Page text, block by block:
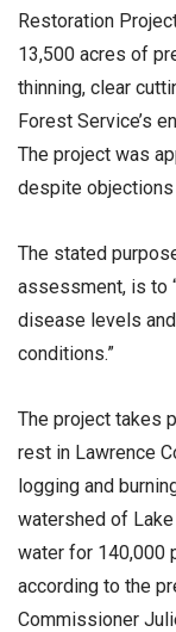
Restoration
13,500 acres of
thinning, clear
Forest Service’s
The project was
despite
The stated
assessment, is to
disease levels
conditions.”
The project takes
rest in Lawrence
logging and
watershed of
water for 140,000
according to the
Commissioner